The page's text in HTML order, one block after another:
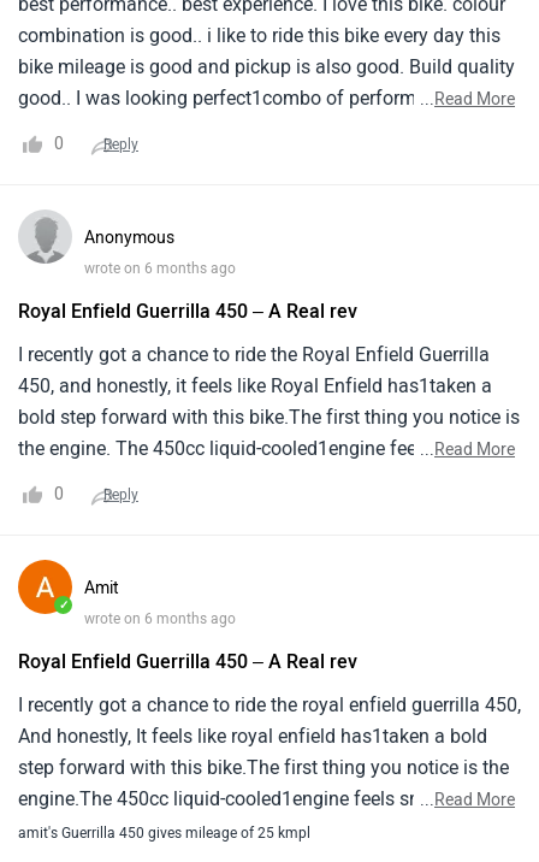
combination is good.. i like to ride this bike every day this
bike mileage is good and pickup is also good. Build quality
good.. I was looking perfect1combo of performance and
this bike guerilla 450 a1perfect combination of style,
upgrade they must1consider it.
...Read More
0 Reply
Anonymous
wrote on 6 months ago
Royal Enfield Guerrilla 450 – A Real rev
I recently got a chance to ride the Royal Enfield Guerrilla
450, and honestly, it feels like Royal Enfield has1taken a
bold step forward with this bike.The first thing you notice is
the engine. The 450cc liquid-cooled1engine feels smooth,
traffic or opening the1throttle on the highway, the bike pulls
every ride1exciting, but it never feels overwhelming.
...Read More
0 Reply
✓
Amit
wrote on 6 months ago
Royal Enfield Guerrilla 450 – A Real rev
I recently got a chance to ride the royal enfield guerrilla 450,
And honestly, It feels like royal enfield has1taken a bold
step forward with this bike.The first thing you notice is the
engine.The 450cc liquid-cooled1engine feels smooth,
Powerful, And very responsive.Whether you’re riding in city
...Read More
amit's Guerrilla 450 gives mileage of 25 kmpl